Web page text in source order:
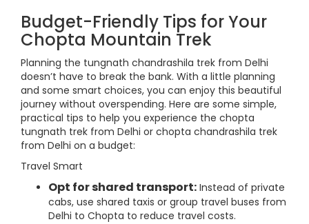
Budget-Friendly Tips for Your
Chopta Mountain Trek
Planning the tungnath chandrashila trek from Delhi
doesn’t have to break the bank. With a little planning
and some smart choices, you can enjoy this beautiful
journey without overspending. Here are some simple,
practical tips to help you experience the chopta
tungnath trek from Delhi or chopta chandrashila trek
from Delhi on a budget:
Travel Smart
Opt for shared transport: Instead of private
cabs, use shared taxis or group travel buses from
Delhi to Chopta to reduce travel costs.